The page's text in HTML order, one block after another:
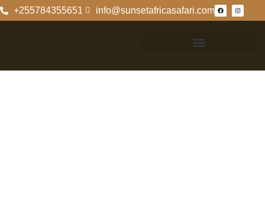
+255784355651 info@sunsetafricasafari.com